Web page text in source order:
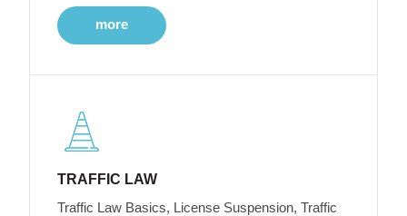
more
TRAFFIC LAW
Traffic Law Basics, License Suspension, Traffic